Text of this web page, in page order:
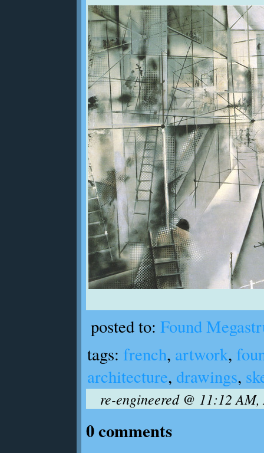
posted to: Found
tags: french, artwork,
architecture, drawings,
re-engineered @ 11:12
0 comments